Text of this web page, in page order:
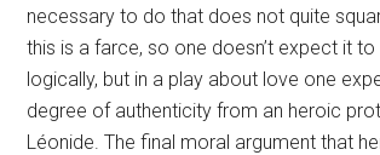
necessary to do that does not quite
this is a farce, so one doesn’t expect it
logically, but in a play about love one
degree of authenticity from an heroic
Léonide. The final moral argument that